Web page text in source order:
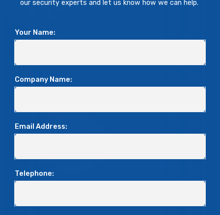
our security experts and let us know how we can help.
Your Name:
Company Name:
Email Address:
Telephone: